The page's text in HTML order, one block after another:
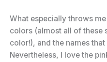
What especially throws
colors (almost all of these
color!), and the names
Nevertheless, I love the